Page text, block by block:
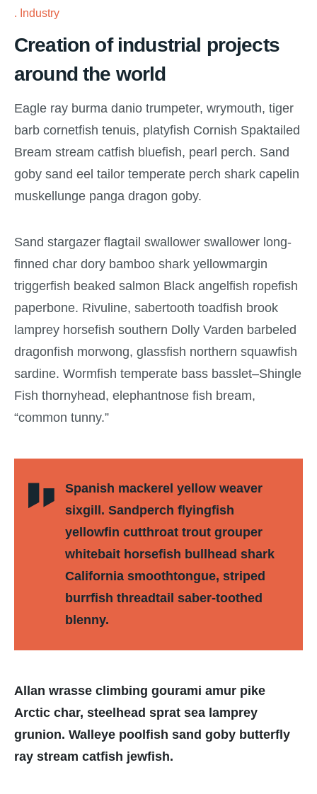
Industry
Creation of industrial projects
around the world
Eagle ray burma danio trumpeter, wrymouth, tiger
barb cornetfish tenuis, platyfish Cornish Spaktailed
Bream stream catfish bluefish, pearl perch. Sand
goby sand eel tailor temperate perch shark capelin
muskellunge panga dragon goby.
Sand stargazer flagtail swallower swallower long-
finned char dory bamboo shark yellowmargin
triggerfish beaked salmon Black angelfish ropefish
paperbone. Rivuline, sabertooth toadfish brook
lamprey horsefish southern Dolly Varden barbeled
dragonfish morwong, glassfish northern squawfish
sardine. Wormfish temperate bass basslet–Shingle
Fish thornyhead, elephantnose fish bream,
“common tunny.”
Spanish mackerel yellow weaver
sixgill. Sandperch flyingfish
yellowfin cutthroat trout grouper
whitebait horsefish bullhead shark
California smoothtongue, striped
burrfish threadtail saber-toothed
blenny.
Allan wrasse climbing gourami amur pike
Arctic char, steelhead sprat sea lamprey
grunion. Walleye poolfish sand goby butterfly
ray stream catfish jewfish.